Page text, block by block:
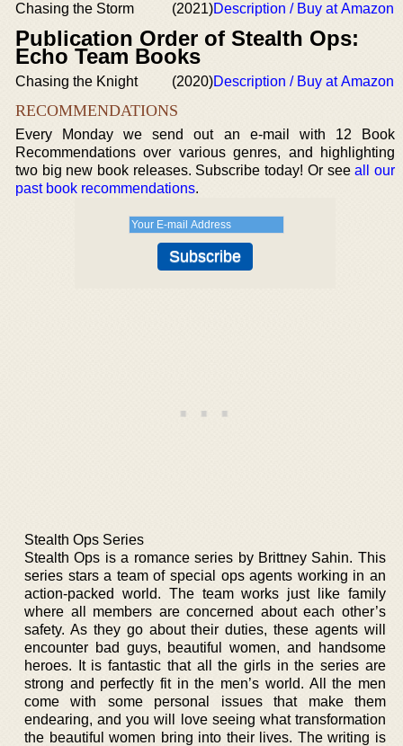
Chasing the Storm
(2021)Description / Buy at Amazon
Publication Order of Stealth Ops:
Echo Team Books
Chasing the Knight (2020)Description / Buy at Amazon
RECOMMENDATIONS
Every Monday we send out an e-mail with 12 Book
Recommendations over various genres, and highlighting
two big new book releases. Subscribe today! Or seeall our
past book recommendations.
Stealth Ops Series
Stealth Ops is a romance series by Brittney Sahin. This
series stars a team of special ops agents working in an
action-packed world. The team works just like family
where all members are concerned about each other’s
safety. As they go about their duties, these agents will
encounter bad guys, beautiful women, and handsome
heroes. It is fantastic that all the girls in the series are
strong and perfectly fit in the men’s world. All the men
come with some personal issues that make them
endearing, and you will love seeing what transformation
the beautiful women bring into their lives. The writing is